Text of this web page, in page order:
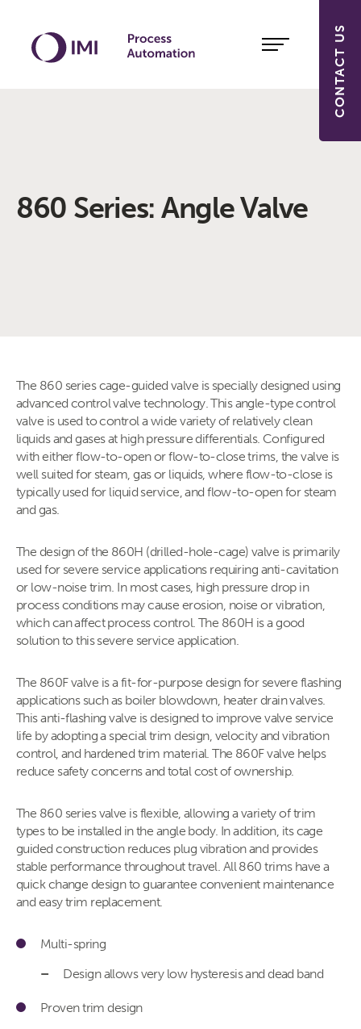
CONTACT US
860 Series: Angle Valve
The 860 series cage-guided valve is specially designed using
advanced control valve technology. This angle-type control
valve is used to control a wide variety of relatively clean
liquids and gases at high pressure differentials. Configured
with either flow-to-open or flow-to-close trims, the valve is
well suited for steam, gas or liquids, where flow-to-close is
typically used for liquid service, and flow-to-open for steam
and gas.
The design of the 860H (drilled-hole-cage) valve is primarily
used for severe service applications requiring anti-cavitation
or low-noise trim. In most cases, high pressure drop in
process conditions may cause erosion, noise or vibration,
which can affect process control. The 860H is a good
solution to this severe service application.
The 860F valve is a fit-for-purpose design for severe flashing
applications such as boiler blowdown, heater drain valves.
This anti-flashing valve is designed to improve valve service
life by adopting a special trim design, velocity and vibration
control, and hardened trim material. The 860F valve helps
reduce safety concerns and total cost of ownership.
The 860 series valve is flexible, allowing a variety of trim
types to be installed in the angle body. In addition, its cage
guided construction reduces plug vibration and provides
stable performance throughout travel. All 860 trims have a
quick change design to guarantee convenient maintenance
and easy trim replacement.
Multi-spring
Design allows very low hysteresis and dead band
Proven trim design